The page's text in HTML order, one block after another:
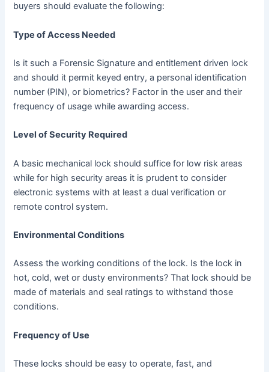
buyers should evaluate the following:
Type of Access Needed
Is it such a Forensic Signature and entitlement driven lock
and should it permit keyed entry, a personal identification
number (PIN), or biometrics? Factor in the user and their
frequency of usage while awarding access.
Level of Security Required
A basic mechanical lock should suffice for low risk areas
while for high security areas it is prudent to consider
electronic systems with at least a dual verification or
remote control system.
Environmental Conditions
Assess the working conditions of the lock. Is the lock in
hot, cold, wet or dusty environments? That lock should be
made of materials and seal ratings to withstand those
conditions.
Frequency of Use
These locks should be easy to operate, fast, and